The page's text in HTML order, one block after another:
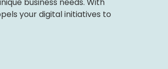
your digital initiatives to